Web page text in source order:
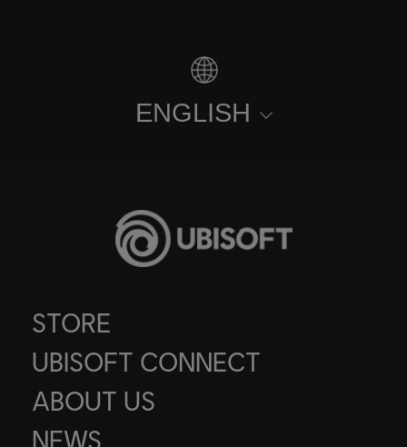
STORE
UBISOFT CONNECT
ABOUT US
NEWS
ENGLISH